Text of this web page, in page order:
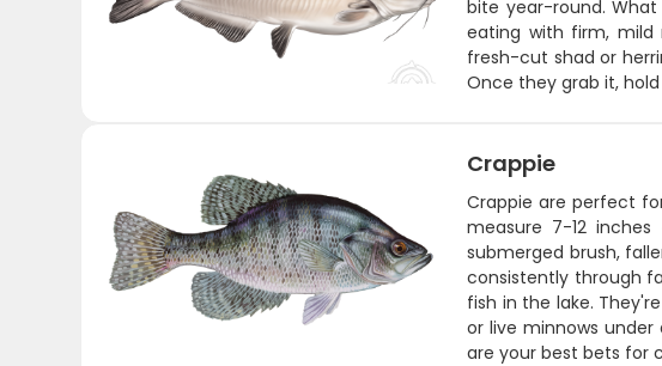
bite year-round.
eating with firm, mild
fresh-cut shad or
Once they grab it,
Crappie
Crappie are perfect
measure 7-12
submerged brush,
consistently through
fish in the lake.
or live minnows
are your best bets for